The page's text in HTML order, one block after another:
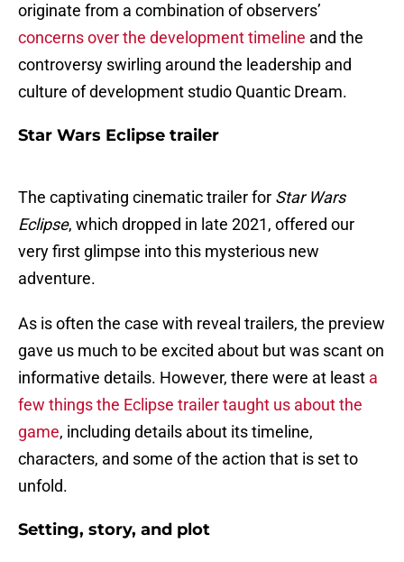
originate from a combination of observers’
concerns over the development timeline and the
controversy swirling around the leadership and
culture of development studio Quantic Dream.
Star Wars Eclipse trailer
The captivating cinematic trailer for Star Wars
Eclipse, which dropped in late 2021, offered our
very first glimpse into this mysterious new
adventure.
As is often the case with reveal trailers, the preview
gave us much to be excited about but was scant on
informative details. However, there were at least a
few things the Eclipse trailer taught us about the
game, including details about its timeline,
characters, and some of the action that is set to
unfold.
Setting, story, and plot